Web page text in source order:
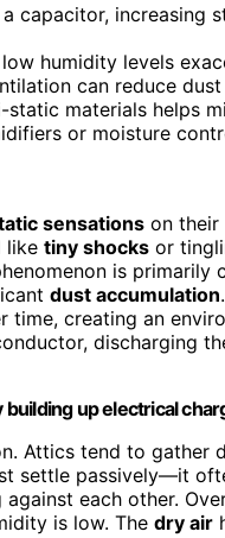
capacitor, increasing
humidity levels
can reduce
materials helps
or moisture
sensations on their
like tiny shocks or
is primarily
dust accumulation.
time, creating an
discharging
up electrical
Attics tend to gather
settle passively—it
each other.
is low. The dry air